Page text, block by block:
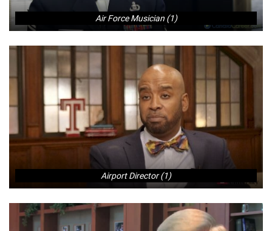
Air Force Musician (1)
Airport Director (1)